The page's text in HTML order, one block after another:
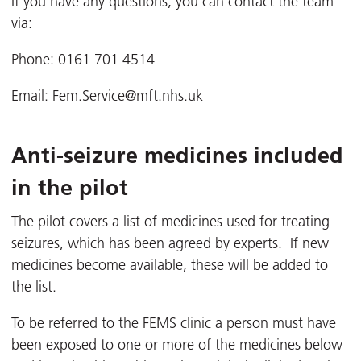
via:
Phone: 0161 701 4514
Email: Fem.Service@mft.nhs.uk
Anti-seizure medicines included
in the pilot
The pilot covers a list of medicines used for treating
seizures, which has been agreed by experts. If new
medicines become available, these will be added to
the list.
To be referred to the FEMS clinic a person must have
been exposed to one or more of the medicines below